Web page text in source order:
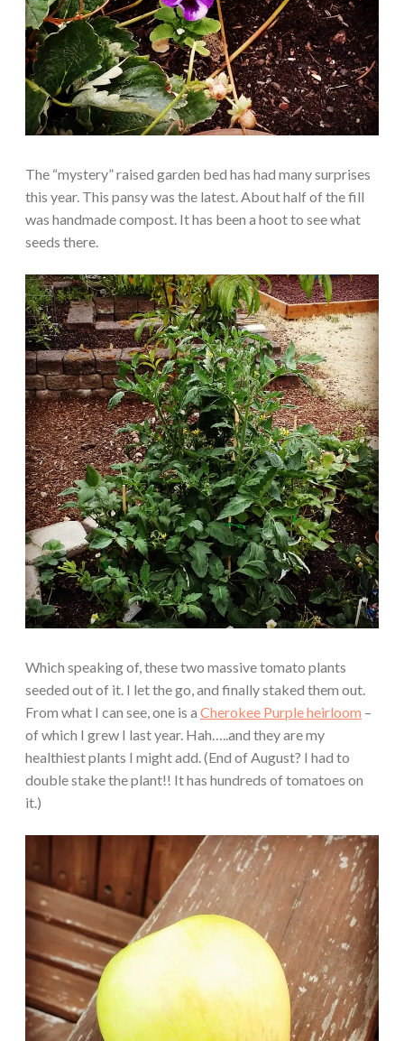
The “mystery” raised garden bed has had many surprises
this year. This pansy was the latest. About half of the fill
was handmade compost. It has been a hoot to see what
seeds there.
Which speaking of, these two massive tomato plants
seeded out of it. I let the go, and finally staked them out.
From what I can see, one is a Cherokee Purple heirloom –
of which I grew I last year. Hah…..and they are my
healthiest plants I might add. (End of August? I had to
double stake the plant!! It has hundreds of tomatoes on
it.)